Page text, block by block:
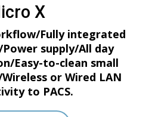
X
Fully integrated
supply/All day
Easy-to-clean small
or Wired LAN
to PACS.